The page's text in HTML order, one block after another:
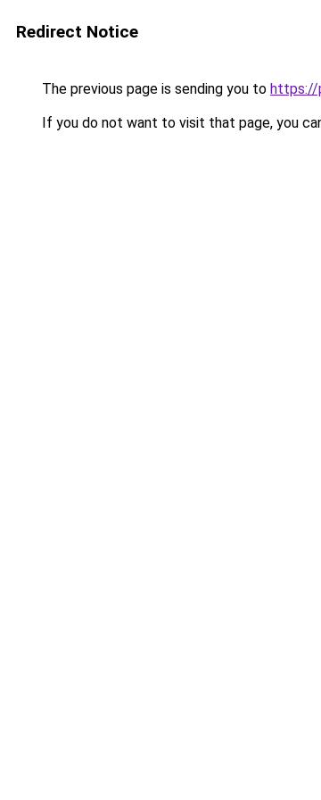
Redirect Notice
The previous page is sending you to https://
If you do not want to visit that page, you